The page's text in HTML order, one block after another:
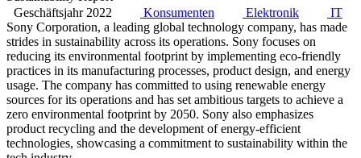
Geschäftsjahr 2022
Konsumenten Elektronik
IT
Sony Corporation, a leading global technology company, has made
strides in sustainability across its operations. Sony focuses on
reducing its environmental footprint by implementing eco-friendly
practices in its manufacturing processes, product design, and energy
usage. The company has committed to using renewable energy
sources for its operations and has set ambitious targets to achieve a
zero environmental footprint by 2050. Sony also emphasizes
product recycling and the development of energy-efficient
technologies, showcasing a commitment to sustainability within the